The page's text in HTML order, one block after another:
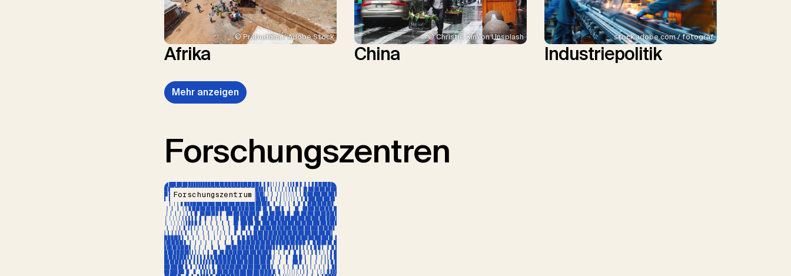
© Prabuddha / Adobe Stock
Afrika
© Christie Kim on Unsplash
China
stock.adobe.com / fotograf
Industriepolitik
Mehr anzeigen
Forschungszentren
Forschungszentrum